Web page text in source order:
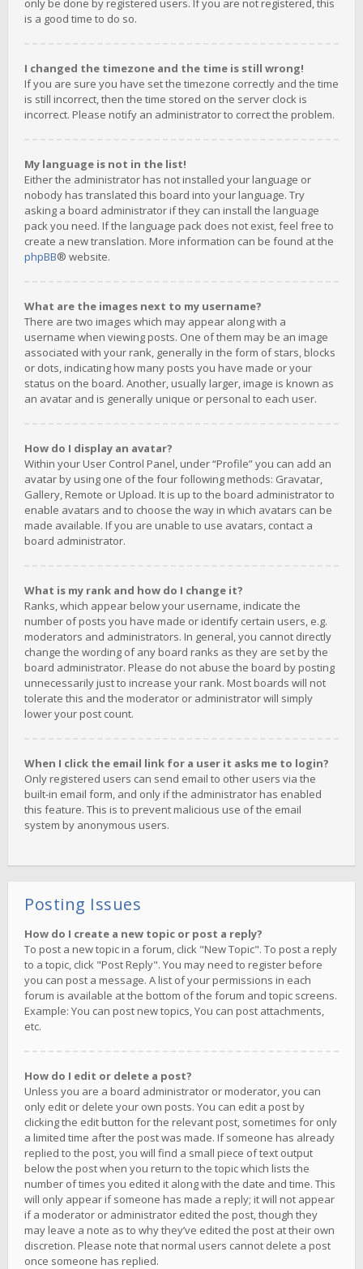
only be done by registered users. If you are not registered, this
is a good time to do so.
I changed the timezone and the time is still wrong!
If you are sure you have set the timezone correctly and the time
is still incorrect, then the time stored on the server clock is
incorrect. Please notify an administrator to correct the problem.
My language is not in the list!
Either the administrator has not installed your language or
nobody has translated this board into your language. Try
asking a board administrator if they can install the language
pack you need. If the language pack does not exist, feel free to
create a new translation. More information can be found at the
phpBB® website.
What are the images next to my username?
There are two images which may appear along with a
username when viewing posts. One of them may be an image
associated with your rank, generally in the form of stars, blocks
or dots, indicating how many posts you have made or your
status on the board. Another, usually larger, image is known as
an avatar and is generally unique or personal to each user.
How do I display an avatar?
Within your User Control Panel, under “Profile” you can add an
avatar by using one of the four following methods: Gravatar,
Gallery, Remote or Upload. It is up to the board administrator to
enable avatars and to choose the way in which avatars can be
made available. If you are unable to use avatars, contact a
board administrator.
What is my rank and how do I change it?
Ranks, which appear below your username, indicate the
number of posts you have made or identify certain users, e.g.
moderators and administrators. In general, you cannot directly
change the wording of any board ranks as they are set by the
board administrator. Please do not abuse the board by posting
unnecessarily just to increase your rank. Most boards will not
tolerate this and the moderator or administrator will simply
lower your post count.
When I click the email link for a user it asks me to login?
Only registered users can send email to other users via the
built-in email form, and only if the administrator has enabled
this feature. This is to prevent malicious use of the email
system by anonymous users.
Posting Issues
How do I create a new topic or post a reply?
To post a new topic in a forum, click "New Topic". To post a reply
to a topic, click "Post Reply". You may need to register before
you can post a message. A list of your permissions in each
forum is available at the bottom of the forum and topic screens.
Example: You can post new topics, You can post attachments,
etc.
How do I edit or delete a post?
Unless you are a board administrator or moderator, you can
only edit or delete your own posts. You can edit a post by
clicking the edit button for the relevant post, sometimes for only
a limited time after the post was made. If someone has already
replied to the post, you will find a small piece of text output
below the post when you return to the topic which lists the
number of times you edited it along with the date and time. This
will only appear if someone has made a reply; it will not appear
if a moderator or administrator edited the post, though they
may leave a note as to why they’ve edited the post at their own
discretion. Please note that normal users cannot delete a post
once someone has replied.